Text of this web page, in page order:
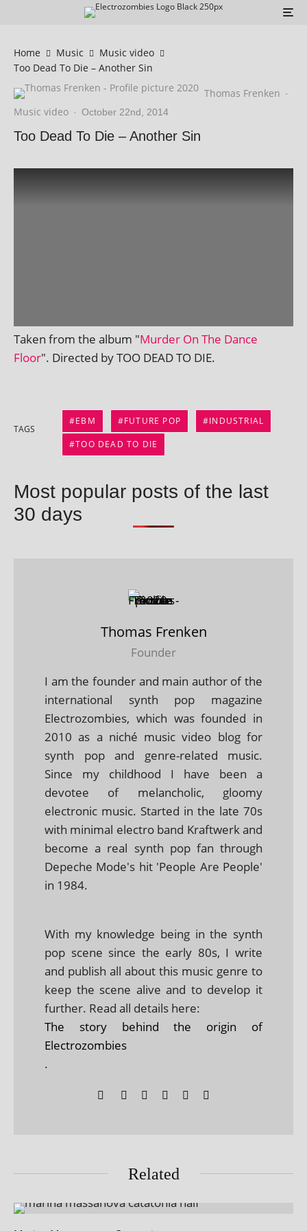
Home Music
Music video
Too Dead To Die – Another Sin
Thomas Frenken ·
Music video · October 22nd, 2014
Too Dead To Die – Another Sin
Taken from the album "Murder On The Dance
Floor". Directed by TOO DEAD TO DIE.
TAGS
EBM FUTURE POP
INDUSTRIAL
TOO DEAD TO DIE
Most popular posts of the last
30 days
Thomas Frenken
Founder
I am the founder and main author of the
international synth pop magazine
Electrozombies, which was founded in
2010 as a niché music video blog for
synth pop and genre-related music.
Since my childhood I have been a
devotee of melancholic, gloomy
electronic music. Started in the late 70s
with minimal electro band Kraftwerk and
become a real synth pop fan through
Depeche Mode's hit 'People Are People'
in 1984.
With my knowledge being in the synth
pop scene since the early 80s, I write
and publish all about this music genre to
keep the scene alive and to develop it
further. Read all details here:
The story behind the origin of
Electrozombies
.
Related